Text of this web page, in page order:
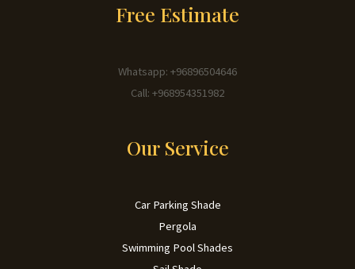
Free Estimate
Whatsapp: +96896504646
Call: +968954351982
Our Service
Car Parking Shade
Pergola
Swimming Pool Shades